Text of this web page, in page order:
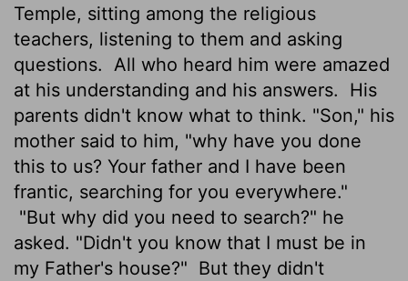
Temple, sitting among the religious
teachers, listening to them and asking
questions.
All who heard him were amazed
at his understanding and his answers.
His
parents didn't know what to think. "Son," his
mother said to him, "why have you done
this to us? Your father and I have been
frantic, searching for you everywhere."
"But why did you need to search?" he
asked. "Didn't you know that I must be in
my Father's house?" But they didn't